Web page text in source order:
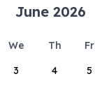
June 2026
We Th Fr
3 4 5